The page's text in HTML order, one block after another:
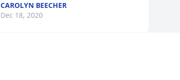
CAROLYN BEECHER
Dec 18, 2020